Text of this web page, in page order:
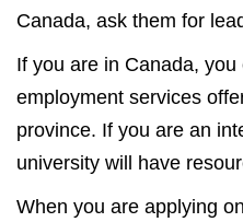
Canada, ask them for
If you are in Canada,
employment services
province. If you are an
university will have
When you are applying